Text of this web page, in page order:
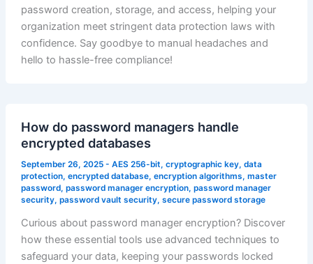
password creation, storage, and access, helping your
organization meet stringent data protection laws with
confidence. Say goodbye to manual headaches and
hello to hassle-free compliance!
How do password managers handle
encrypted databases
September 26, 2025 - AES 256-bit, cryptographic key, data
protection, encrypted database, encryption algorithms, master
password, password manager encryption, password manager
security, password vault security, secure password storage
Curious about password manager encryption? Discover
how these essential tools use advanced techniques to
safeguard your data, keeping your passwords locked